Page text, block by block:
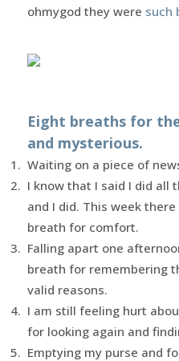
ohmygod they were such
Eight breaths for
and mysterious.
Waiting on a piece of
I know that I said I did all
and I did. This week
breath for comfort.
Falling apart one
breath for remembering
valid reasons.
I am still feeling hurt
for looking again and
Emptying my purse and